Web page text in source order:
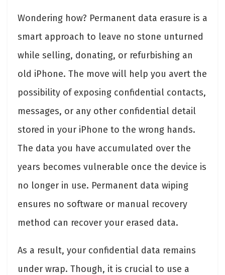
Wondering how? Permanent data erasure is a
smart approach to leave no stone unturned
while selling, donating, or refurbishing an
old iPhone. The move will help you avert the
possibility of exposing confidential contacts,
messages, or any other confidential detail
stored in your iPhone to the wrong hands.
The data you have accumulated over the
years becomes vulnerable once the device is
no longer in use. Permanent data wiping
ensures no software or manual recovery
method can recover your erased data.
As a result, your confidential data remains
under wrap. Though, it is crucial to use a